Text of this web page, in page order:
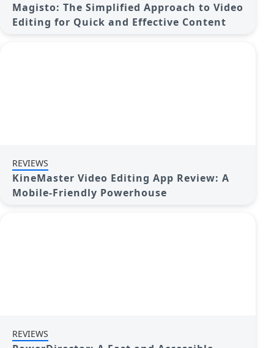
Magisto: The Simplified Approach to Video
Editing for Quick and Effective Content
REVIEWS
KineMaster Video Editing App Review: A
Mobile-Friendly Powerhouse
REVIEWS